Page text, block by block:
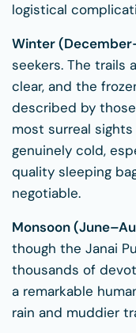
logistical
Winter
seekers. The trails
clear, and the
described by
most surreal
genuinely cold,
quality sleeping
negotiable.
Monsoon
though the Janai
thousands of
a remarkable
rain and muddier